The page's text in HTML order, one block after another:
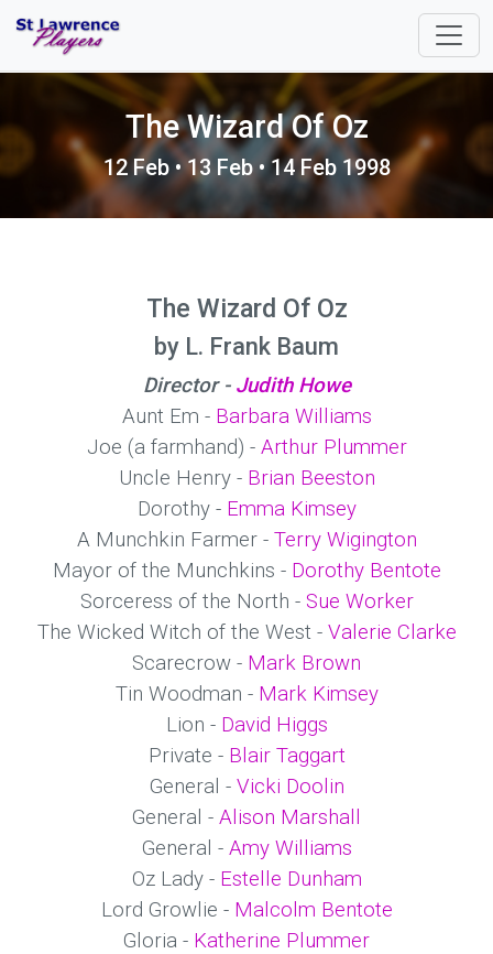
The Wizard Of Oz
12 Feb • 13 Feb • 14 Feb 1998
The Wizard Of Oz
by L. Frank Baum
Director - Judith Howe
Aunt Em - Barbara Williams
Joe (a farmhand) - Arthur Plummer
Uncle Henry - Brian Beeston
Dorothy - Emma Kimsey
A Munchkin Farmer - Terry Wigington
Mayor of the Munchkins - Dorothy Bentote
Sorceress of the North - Sue Worker
The Wicked Witch of the West - Valerie Clarke
Scarecrow - Mark Brown
Tin Woodman - Mark Kimsey
Lion - David Higgs
Private - Blair Taggart
General - Vicki Doolin
General - Alison Marshall
General - Amy Williams
Oz Lady - Estelle Dunham
Lord Growlie - Malcolm Bentote
Gloria - Katherine Plummer